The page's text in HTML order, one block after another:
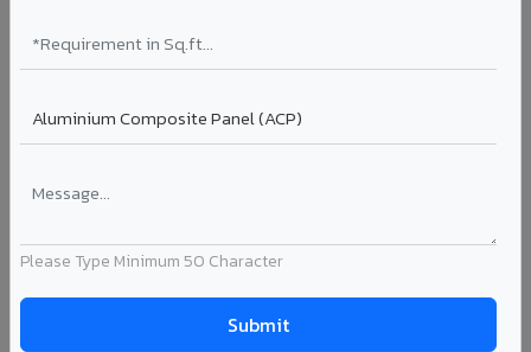
Please Type Minimum 50 Character
industrial applications. Available in VIVA's full shade range
with consistent coating quality.
Coating: PE / PVDF
Width: 1000mm - 1500mm
Segment: Industrial / OEM
industrial coating requirements, and building material
View Coils ?